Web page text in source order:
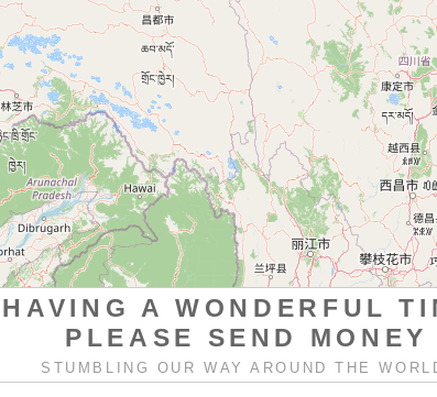
HAVING A WONDERFUL
PLEASE SEND MONEY
STUMBLING OUR WAY AROUND THE